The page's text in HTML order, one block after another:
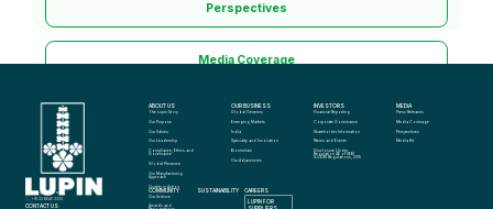
Perspectives
Media Coverage
Media Kit
info@lupin.com
+91 22 6640 2323
CONTACT US
ABOUT US
The Lupin Story
Our Purpose
Our Values
Our Leadership
Compliance, Ethics and
Governance
Global Presence
Our Manufacturing
Approach
Quality in Action
Our Science
Awards and
OUR BUSINESS
Global Generics
Emerging Markets
India
Specialty and Innovation
Biosimilars
Our Adjacencies
INVESTORS
Financial Reporting
Corporate Governance
Shareholder Information
News and Events
Disclosure Under
Regulation 46 of SEBI
(LODR) Regulations, 2015
MEDIA
Press Releases
Media Coverage
Perspectives
Media Kit
COMMUNITY SUSTAINABILITY
CAREERS
LUPIN FOR